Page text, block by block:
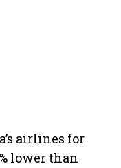
airlines for
lower than